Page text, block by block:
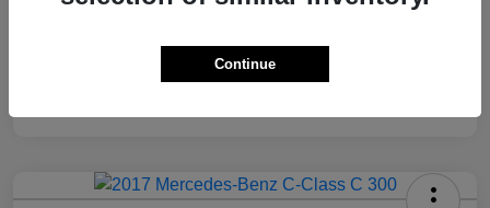
Mileage 114,337 Miles
Continue